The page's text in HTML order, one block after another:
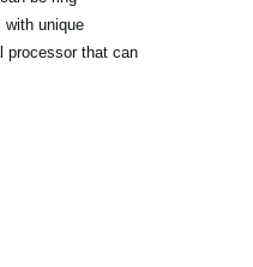
unique
processor that can